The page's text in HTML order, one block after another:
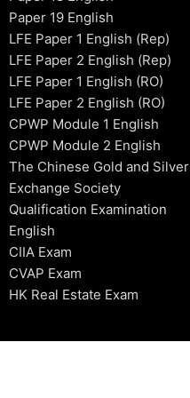
Paper 19 English
LFE Paper 1 English (Rep)
LFE Paper 2 English (Rep)
LFE Paper 1 English (RO)
LFE Paper 2 English (RO)
CPWP Module 1 English
CPWP Module 2 English
The Chinese Gold and Silver
Exchange Society
Qualification Examination
English
CIIA Exam
CVAP Exam
HK Real Estate Exam